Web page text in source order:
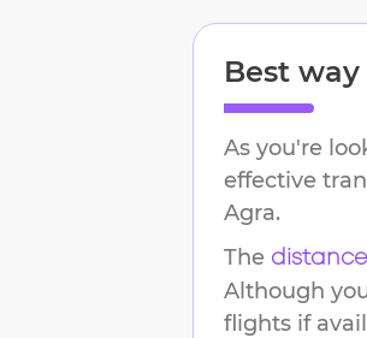
Best
As you're
effective
Agra.
The
Although
flights if